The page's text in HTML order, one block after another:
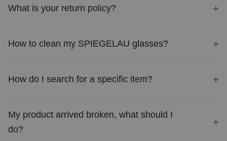
What is your return policy?
How to clean my SPIEGELAU glasses?
How do I search for a specific item?
My product arrived broken, what should I
do?